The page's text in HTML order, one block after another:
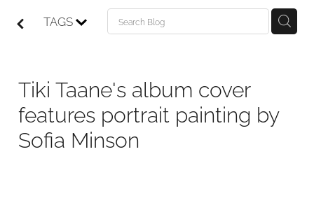
TAGS
Tiki Taane's album cover
features portrait painting by
Sofia Minson
Prints
Blog